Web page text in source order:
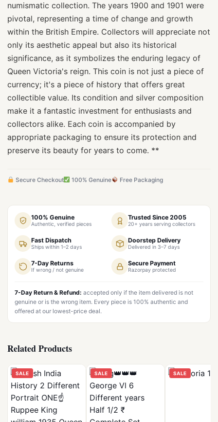
numismatic collection. The years 1900 and 1901 were
pivotal, representing a time of change and growth
within the British Empire. Collectors will appreciate not
only its aesthetic appeal but also its historical
significance, as it symbolizes the enduring legacy of
Queen Victoria's reign. This coin is not just a piece of
currency; it's a piece of history that offers great
collectible value. Its condition and silver composition
make it a fantastic investment for enthusiasts and
collectors alike. Each coin is accompanied by
appropriate packaging to ensure its protection and
preserve its beauty for years to come. **
Secure Checkout 100% Genuine Free Packaging
100% Genuine
Authentic, verified pieces
Trusted Since 2005
20+ years serving collectors
Fast Dispatch
Ships within 1–2 days
Doorstep Delivery
Delivered in 3–7 days
7-Day Returns
If wrong / not genuine
Secure Payment
Razorpay protected
7-Day Return & Refund: accepted only if the item delivered is not
genuine or is the wrong item. Every piece is 100% authentic and
offered at our lowest-price deal.
Related Products
SALE SALE SALE